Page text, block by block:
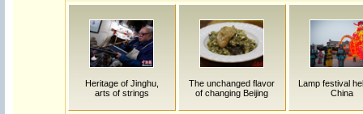
Heritage of Jinghu,
arts of strings
The unchanged flavor
of changing Beijing
Lamp festival
China